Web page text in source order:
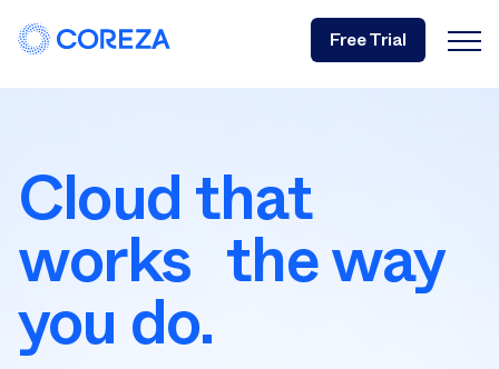
Free Trial
Cloud that
works the way
you do.